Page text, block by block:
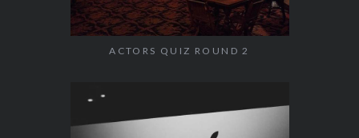
ACTORS QUIZ ROUND 2